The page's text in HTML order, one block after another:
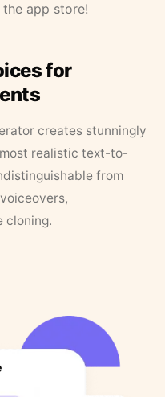
app store!
for
creates stunningly
realistic text-to-
from
cloning.